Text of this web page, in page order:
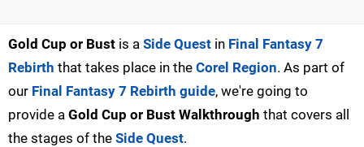
Gold Cup or Bust is a Side Quest in Final Fantasy 7
Rebirth that takes place in the Corel Region. As part of
our Final Fantasy 7 Rebirth guide, we're going to
provide a Gold Cup or Bust Walkthrough that covers all
the stages of the Side Quest.